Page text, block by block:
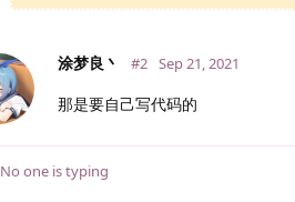
涂梦良丶 #2 Sep 21, 2021
那是要自己写代码的
No one is typing